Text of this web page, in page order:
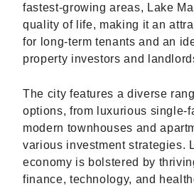
fastest-growing areas, Lake
quality of life, making it an
for long-term tenants and an
property investors and
The city features a diverse
options, from luxurious single-
modern townhouses and
various investment strategies.
economy is bolstered by
finance, technology, and